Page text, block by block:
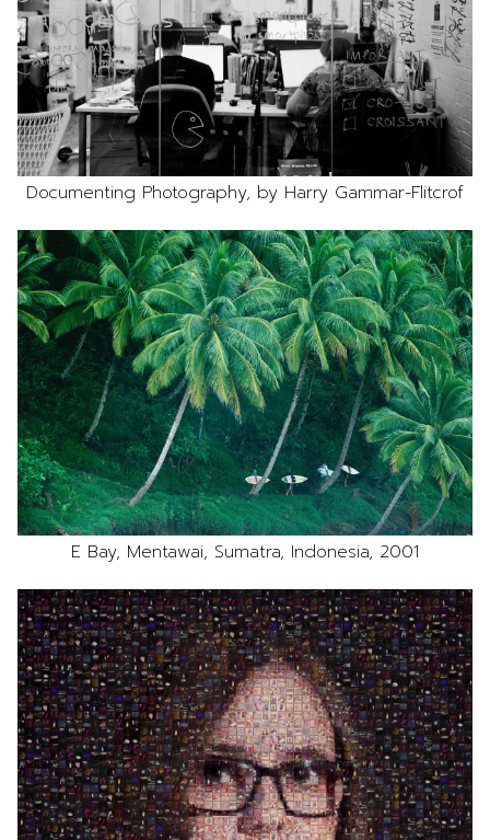
Documenting Photography, by Harry Gammar-Flitcrof
E Bay, Mentawai, Sumatra, Indonesia, 2001